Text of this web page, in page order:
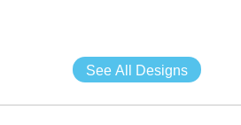
See All Designs